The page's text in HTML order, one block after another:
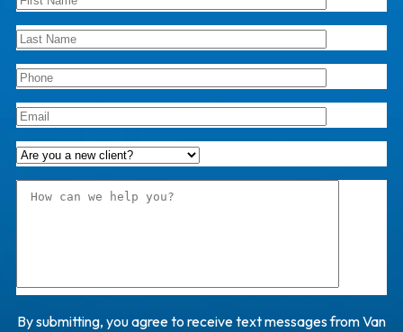
By submitting, you agree to receive text messages from Van